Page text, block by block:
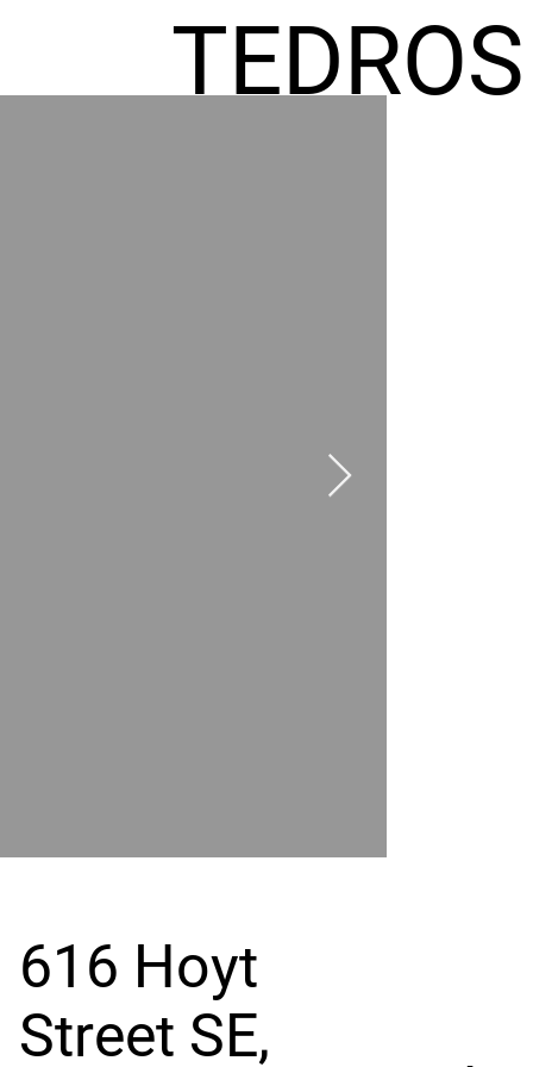
TEDROS
GRAND
RIVER
616 Hoyt
Street SE,